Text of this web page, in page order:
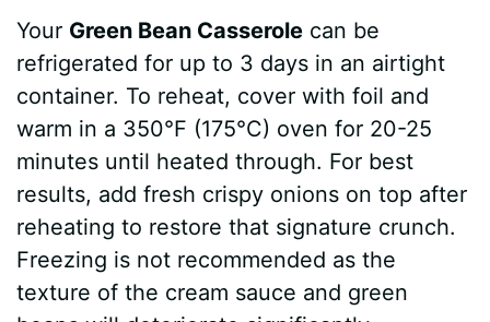
Your Green Bean Casserole can be
refrigerated for up to 3 days in an airtight
container. To reheat, cover with foil and
warm in a 350°F (175°C) oven for 20-25
minutes until heated through. For best
results, add fresh crispy onions on top after
reheating to restore that signature crunch.
Freezing is not recommended as the
texture of the cream sauce and green